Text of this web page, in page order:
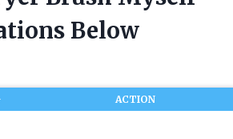
Below
ACTION